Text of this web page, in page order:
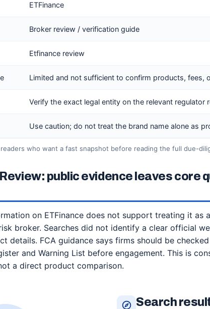
ETFinance
Broker review / verification guide
Etfinance review
Limited and not sufficient to confirm products, fees,
Verify the exact legal entity on the relevant regulator
Use caution; do not treat the brand name alone as
who want a fast snapshot before reading the full due-
public evidence leaves core
on ETFinance does not support treating it as a
broker. Searches did not identify a clear official
details. FCA guidance says firms should be
and Warning List before engagement. This is
a direct product comparison.
Search